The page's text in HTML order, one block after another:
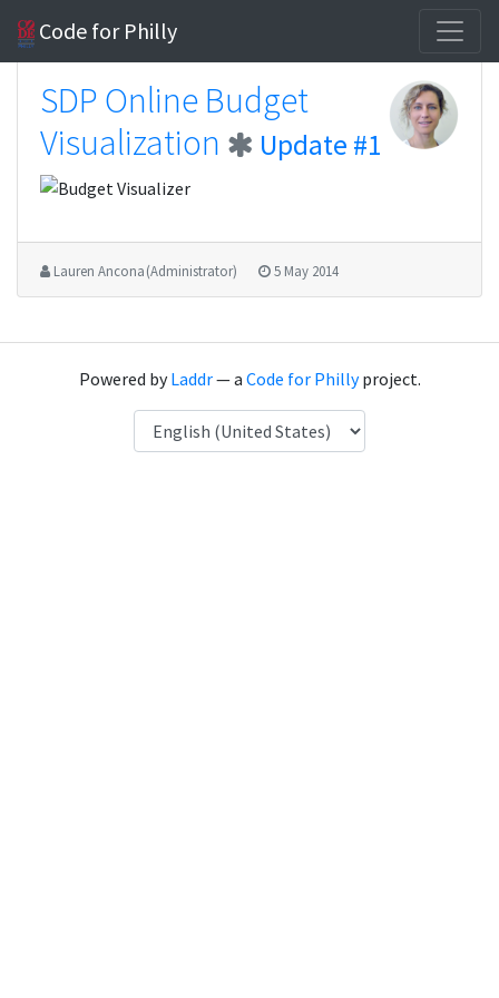
Code for Philly
SDP Online Budget
Visualization
Update #1
Lauren Ancona (Administrator) 5 May 2014
Powered byLaddr— a Code for Phillyproject.
Language